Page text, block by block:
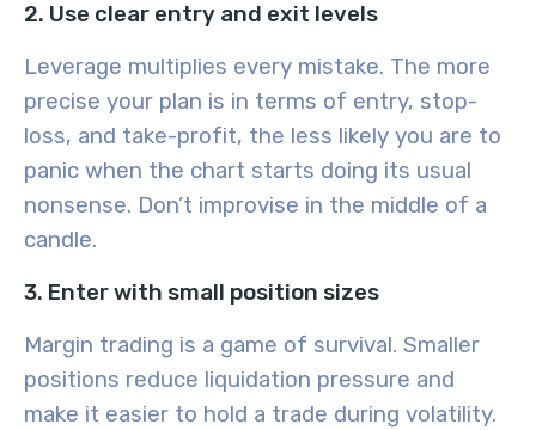
2. Use clear entry and exit levels
Leverage multiplies every mistake. The more
precise your plan is in terms of entry, stop-
loss, and take-profit, the less likely you are to
panic when the chart starts doing its usual
nonsense. Don’t improvise in the middle of a
candle.
3. Enter with small position sizes
Margin trading is a game of survival. Smaller
positions reduce liquidation pressure and
make it easier to hold a trade during volatility.